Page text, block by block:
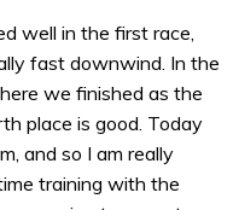
well in the first race,
fast downwind. In the
we finished as the
place is good. Today
and so I am really
training with the